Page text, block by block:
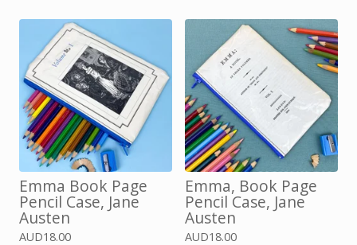
Emma Book Page
Pencil Case, Jane
Austen
AUD18.00
Emma, Book Page
Pencil Case, Jane
Austen
AUD18.00